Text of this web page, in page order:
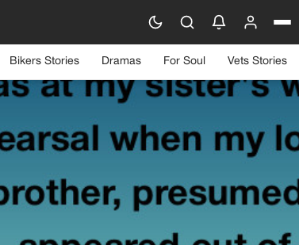
Bikers Stories Dramas For Soul Vets Stories